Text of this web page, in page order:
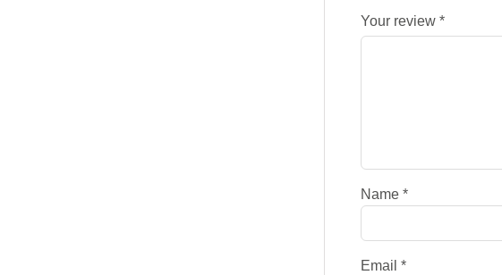
Your review *
Name *
Email *